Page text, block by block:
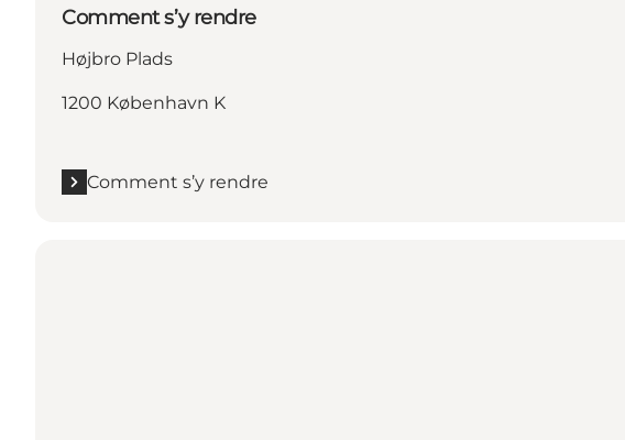
Comment s’y rendre
Højbro Plads
1200 København K
Comment s’y rendre